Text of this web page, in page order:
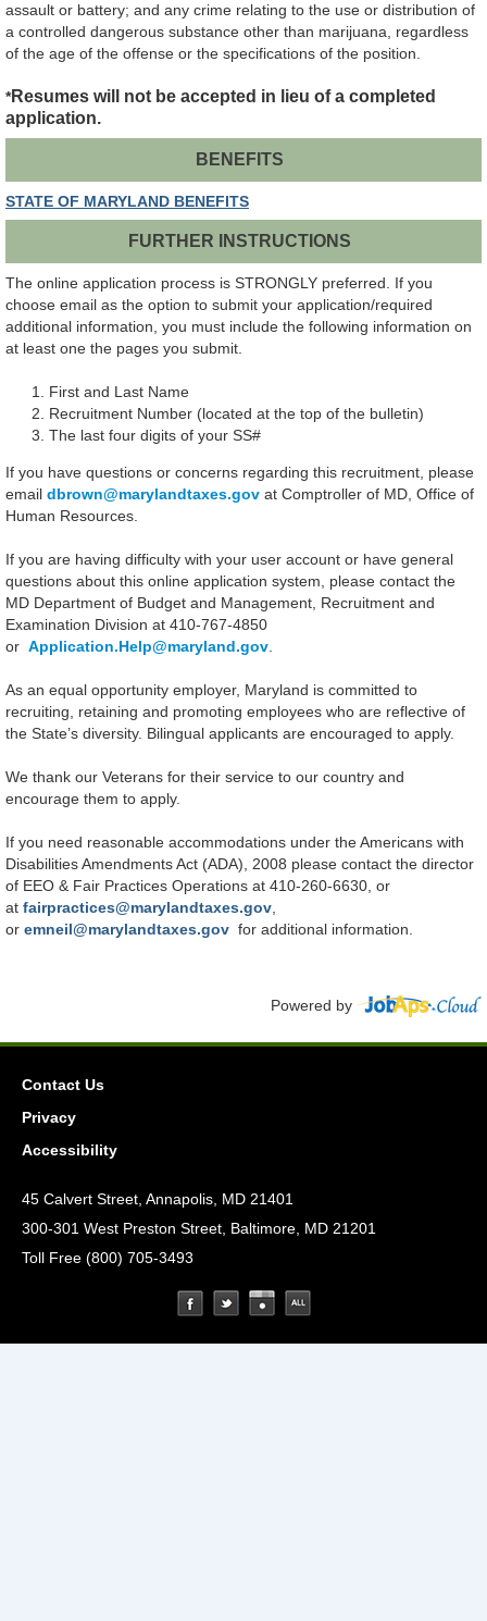
assault or battery; and any crime relating to the use or distribution of
a controlled dangerous substance other than marijuana, regardless
of the age of the offense or the specifications of the position.
*Resumes will not be accepted in lieu of a completed
application.
BENEFITS
STATE OF MARYLAND BENEFITS
FURTHER INSTRUCTIONS
The online application process is STRONGLY preferred. If you
choose email as the option to submit your application/required
additional information, you must include the following information on
at least one the pages you submit.
First and Last Name
Recruitment Number (located at the top of the bulletin)
The last four digits of your SS#
If you have questions or concerns regarding this recruitment, please
email dbrown@marylandtaxes.gov at Comptroller of MD, Office of
Human Resources.
If you are having difficulty with your user account or have general
questions about this online application system, please contact the
MD Department of Budget and Management, Recruitment and
Examination Division at 410-767-4850
or Application.Help@maryland.gov
As an equal opportunity employer, Maryland is committed to
recruiting, retaining and promoting employees who are reflective of
the State’s diversity. Bilingual applicants are encouraged to apply.
We thank our Veterans for their service to our country and
encourage them to apply.
If you need reasonable accommodations under the Americans with
Disabilities Amendments Act (ADA), 2008 please contact the director
of EEO & Fair Practices Operations at 410-260-6630, or
at fairpractices@marylandtaxes.gov
or emneil@marylandtaxes.gov for additional information.
Powered by
Contact Us
Privacy
Accessibility
45 Calvert Street, Annapolis, MD 21401
300-301 West Preston Street, Baltimore, MD 21201
Toll Free (800) 705-3493